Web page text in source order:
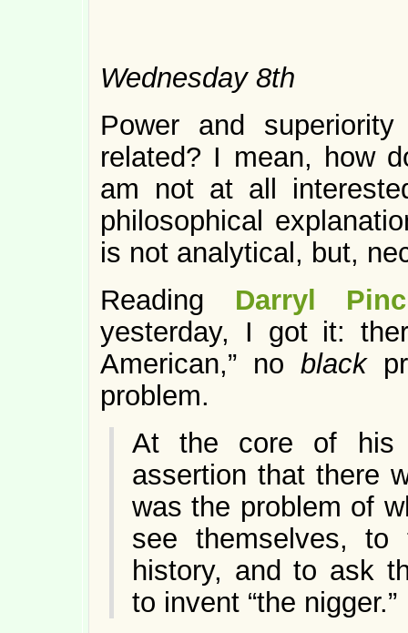
Wednesday 8th
Power and
related? I mean, how
am not at all
philosophical
is not analytical, but,
Reading Darryl
yesterday, I got it:
American,” no black
problem.
At the core of his
assertion that there
was the problem of
see themselves, to
history, and to ask
to invent “the nigger.”